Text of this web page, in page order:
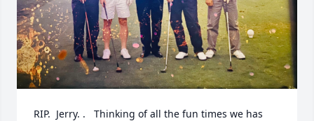
RIP.  Jerry. .   Thinking of all the fun times we has